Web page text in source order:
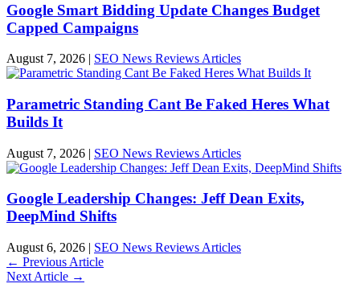
Google Smart Bidding Update Changes Budget
Capped Campaigns
August 7, 2026 | SEO News Reviews Articles
Parametric Standing Cant Be Faked Heres What
Builds It
August 7, 2026 | SEO News Reviews Articles
Google Leadership Changes: Jeff Dean Exits,
DeepMind Shifts
August 6, 2026 | SEO News Reviews Articles
← Previous Article
Next Article →